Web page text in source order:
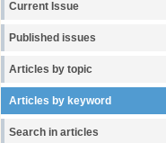
Current Issue
Published issues
Articles by topic
Articles by keyword
Search in articles